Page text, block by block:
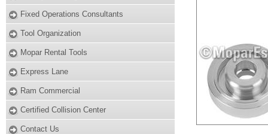
Fixed Operations Consultants
Tool Organization
Mopar Rental Tools
Express Lane
Ram Commercial
Certified Collision Center
Contact Us